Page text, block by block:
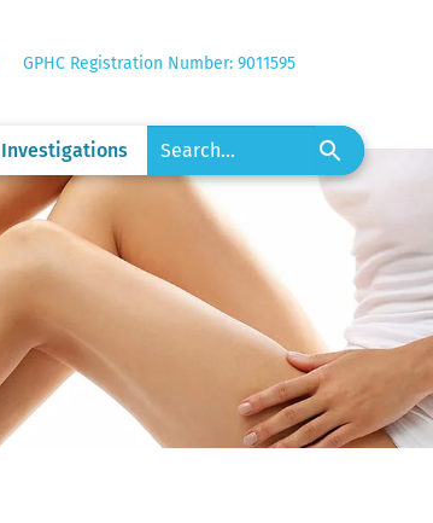
GPHC Registration Number: 9011595
Investigations